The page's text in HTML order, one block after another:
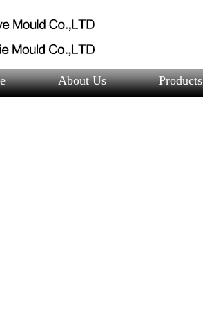
About Us Products